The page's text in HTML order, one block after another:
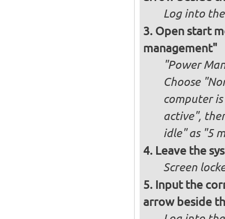
Log into
Open start
management"
"Power
Choose
computer is
active",
idle" as "5
Leave the
Screen
Input the
arrow beside